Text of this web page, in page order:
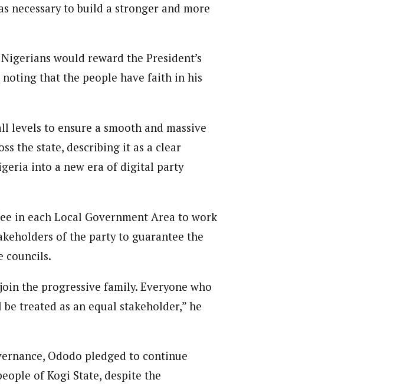
necessary to build a stronger and more
would reward the President’s
that the people have faith in his
levels to ensure a smooth and massive
the state, describing it as a clear
into a new era of digital party
in each Local Government Area to work
of the party to guarantee the
councils.
the progressive family. Everyone who
treated as an equal stakeholder,” he
Ododo pledged to continue
of Kogi State, despite the